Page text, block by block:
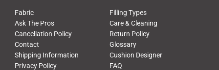
Fabric
Filling Types
Ask The Pros
Care & Cleaning
Cancellation Policy
Return Policy
Contact
Glossary
Shipping Information
Cushion Designer
Privacy Policy
FAQ